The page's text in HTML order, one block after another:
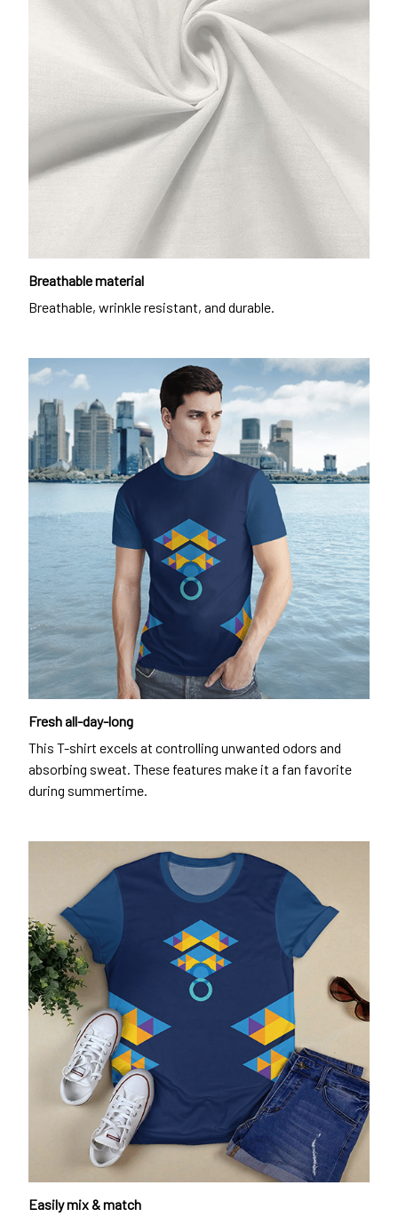
Breathable material
Breathable, wrinkle resistant, and durable.
Fresh all-day-long
This T-shirt excels at controlling unwanted odors and
absorbing sweat. These features make it a fan favorite
during summertime.
Easily mix & match